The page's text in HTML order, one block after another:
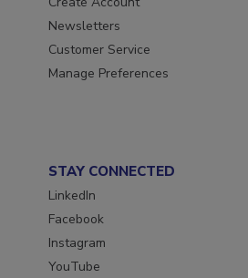
Newsletters
Customer Service
Manage Preferences
STAY CONNECTED
LinkedIn
Facebook
Instagram
YouTube